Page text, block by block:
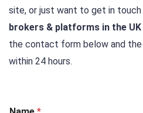
site, or just want to get in
brokers & platforms in the UK
the contact form below and
within 24 hours.